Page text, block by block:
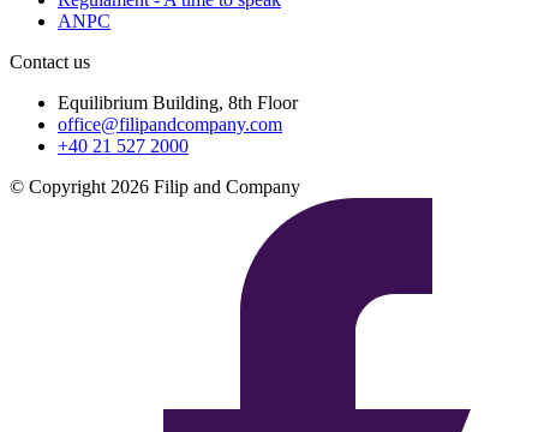
ANPC
Contact us
Equilibrium Building, 8th Floor
office@filipandcompany.com
+40 21 527 2000
© Copyright 2026 Filip and Company